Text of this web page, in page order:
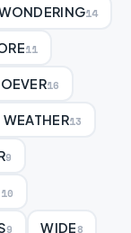
14
11
16
WEATHER13
9
10
9 WIDE8